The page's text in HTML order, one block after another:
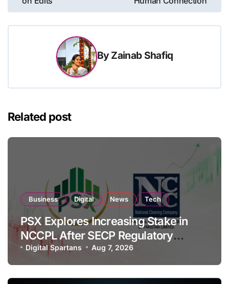
By Zainab Shafiq
Related post
Business Digital News Tech
PSX Explores Increasing Stake in
NCCPL After SECP Regulatory
Amendments
Digital Spartans Aug 7, 2026